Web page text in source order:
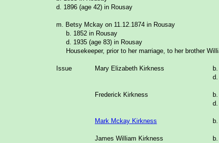
d. 1896 (age 42) in Rousay
m. Betsy Mckay on 11.12.1874 in Rousay
b. 1852 in Rousay
d. 1935 (age 83) in Rousay
Housekeeper, prior to her marriage, to her brother
Issue Mary Elizabeth Kirkness
d.
Frederick Kirkness
d.
Mark Mckay Kirkness
James William Kirkness